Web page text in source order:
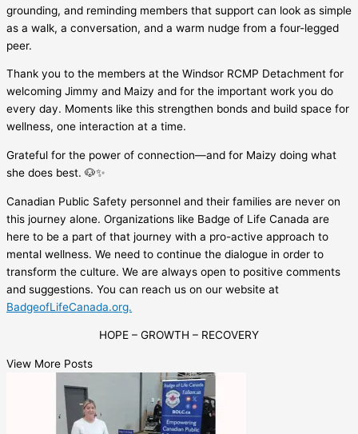
grounding, and reminding members that support can look as simple
as a walk, a conversation, and a warm nudge from a four-legged
peer.
Thank you to the members at the Windsor RCMP Detachment for
welcoming Jimmy and Maizy and for the important work you do
every day. Moments like this strengthen bonds and build space for
wellness, one interaction at a time.
Grateful for the power of connection—and for Maizy doing what
she does best. 🐶✨
Canadian Public Safety personnel and their families are never on
this journey alone. Organizations like Badge of Life Canada are
here to be a part of that journey with a pro-active approach to
mental wellness. We need to continue the dialogue in order to
transform the culture. We are always open to positive comments
and suggestions. You can reach us on our website at
BadgeofLifeCanada.org.
HOPE – GROWTH – RECOVERY
View More Posts